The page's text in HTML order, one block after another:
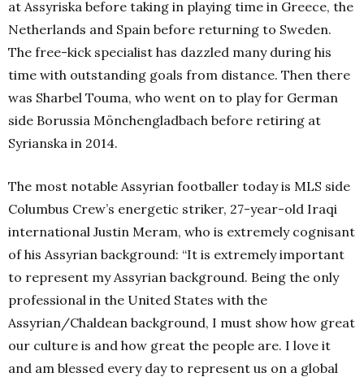
at Assyriska before taking in playing time in Greece, the
Netherlands and Spain before returning to Sweden.
The free-kick specialist has dazzled many during his
time with outstanding goals from distance. Then there
was Sharbel Touma, who went on to play for German
side Borussia Mönchengladbach before retiring at
Syrianska in 2014.
The most notable Assyrian footballer today is MLS side
Columbus Crew’s energetic striker, 27-year-old Iraqi
international Justin Meram, who is extremely cognisant
of his Assyrian background: “It is extremely important
to represent my Assyrian background. Being the only
professional in the United States with the
Assyrian/Chaldean background, I must show how great
our culture is and how great the people are. I love it
and am blessed every day to represent us on a global